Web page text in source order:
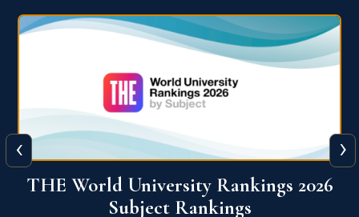
QS World University Ranking 2026
‹ ›